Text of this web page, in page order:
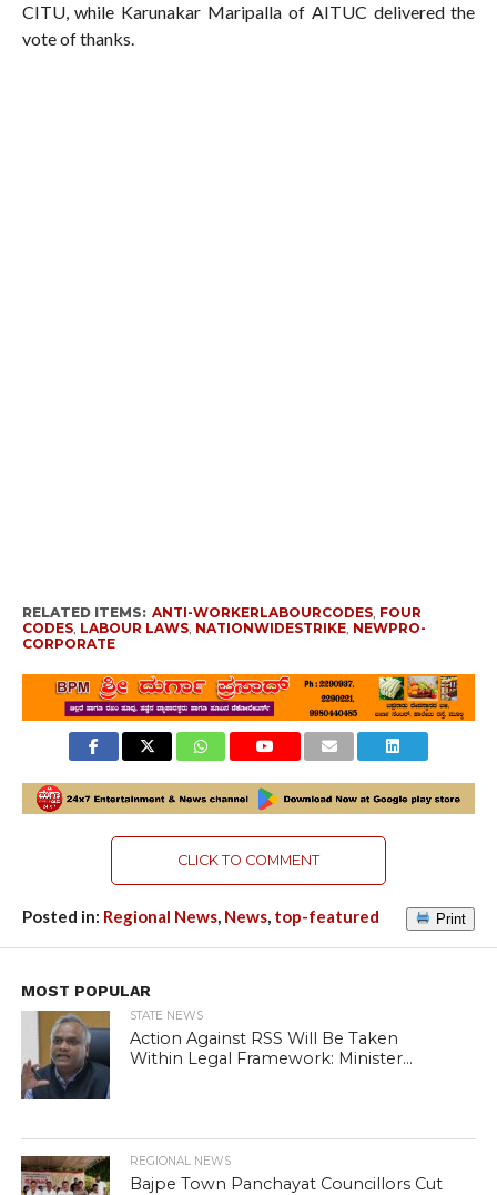
CITU, while Karunakar Maripalla of AITUC delivered the
vote of thanks.
RELATED ITEMS: ANTI-WORKERLABOURCODES, FOUR
CODES, LABOUR LAWS, NATIONWIDESTRIKE, NEWPRO-
CORPORATE
CLICK TO COMMENT
Posted in: Regional News, News, top-featured Print
MOST POPULAR
STATE NEWS
Action Against RSS Will Be Taken
Within Legal Framework: Minister...
REGIONAL NEWS
Bajpe Town Panchayat Councillors Cut